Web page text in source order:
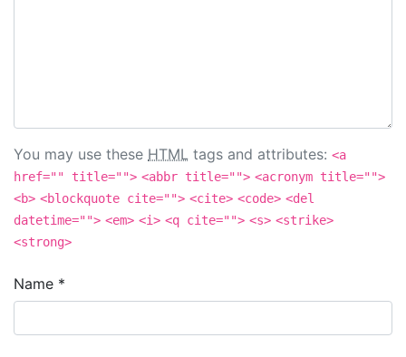
You may use these HTML tags and attributes: <a
href="" title=""> <abbr title=""> <acronym title="">
<b> <blockquote cite=""> <cite> <code> <del
datetime=""> <em> <i> <q cite=""> <s> <strike>
<strong>
Name *